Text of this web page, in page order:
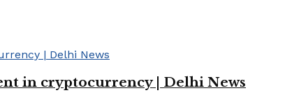
in cryptocurrency | Delhi News